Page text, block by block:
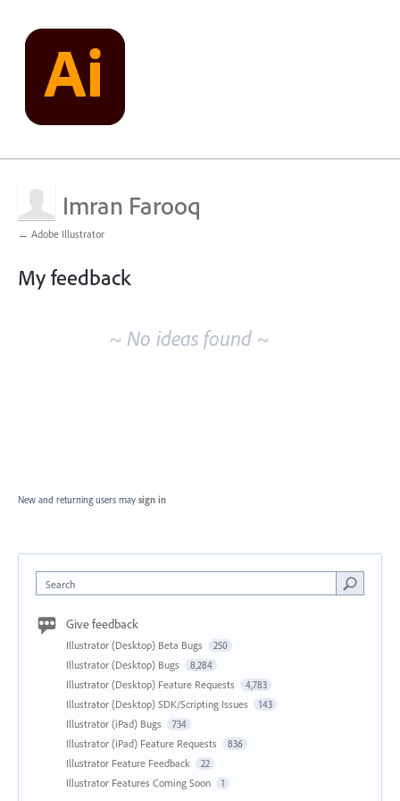
Imran Farooq
← Adobe Illustrator
My feedback
~ No ideas found ~
New and returning users may sign in
Search
Give feedback
Illustrator (Desktop) Beta Bugs 250
Illustrator (Desktop) Bugs 8,284
Illustrator (Desktop) Feature Requests 4,783
Illustrator (Desktop) SDK/Scripting Issues 143
Illustrator (iPad) Bugs 734
Illustrator (iPad) Feature Requests 836
Illustrator Feature Feedback 22
Illustrator Features Coming Soon 1